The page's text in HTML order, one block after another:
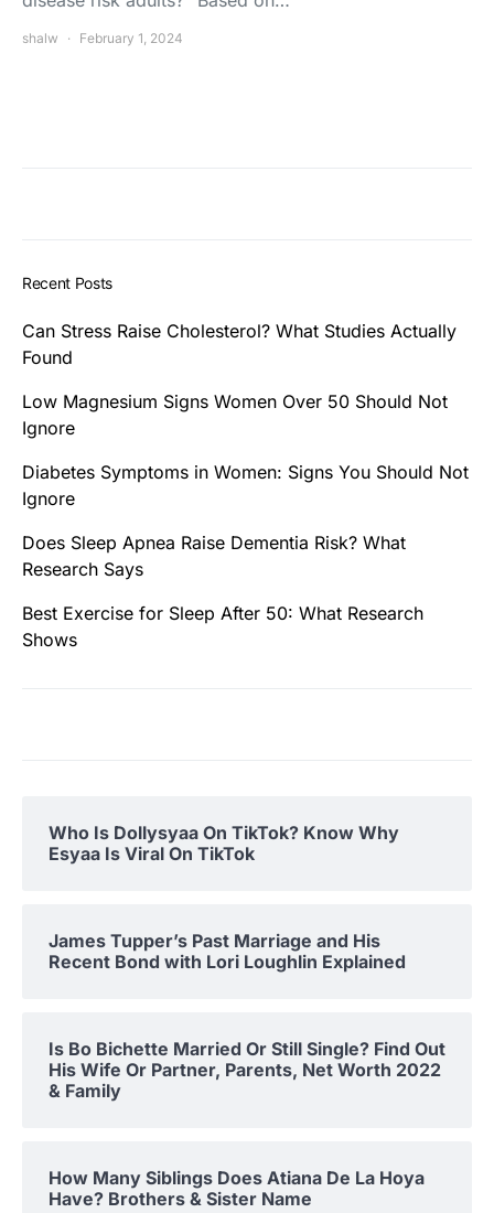
shalw February 1, 2024
Recent Posts
Can Stress Raise Cholesterol? What Studies Actually
Found
Low Magnesium Signs Women Over 50 Should Not
Ignore
Diabetes Symptoms in Women: Signs You Should Not
Ignore
Does Sleep Apnea Raise Dementia Risk? What
Research Says
Best Exercise for Sleep After 50: What Research
Shows
Who Is Dollysyaa On TikTok? Know Why
Esyaa Is Viral On TikTok
James Tupper’s Past Marriage and His
Recent Bond with Lori Loughlin Explained
Is Bo Bichette Married Or Still Single? Find Out
His Wife Or Partner, Parents, Net Worth 2022
& Family
How Many Siblings Does Atiana De La Hoya
Have? Brothers & Sister Name